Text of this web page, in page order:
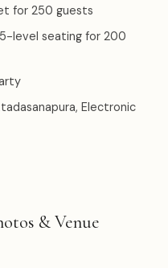
for 250 guests
level seating for 200
Electronic
& Venue